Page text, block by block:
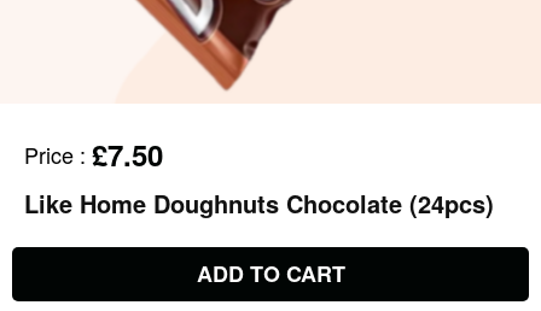
Price : £7.50
Like Home Doughnuts Chocolate (24pcs)
ADD TO CART